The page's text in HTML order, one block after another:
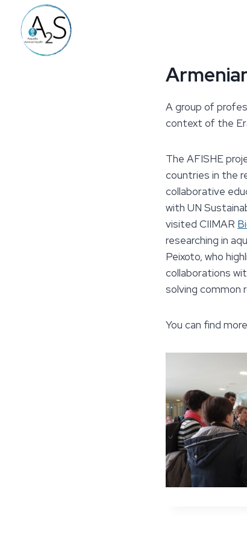
content
A group of
context of the
The AFISHE
countries in the
collaborative
with UN
visited CIIMAR
researching in
Peixoto, who
collaborations
solving common
You can find